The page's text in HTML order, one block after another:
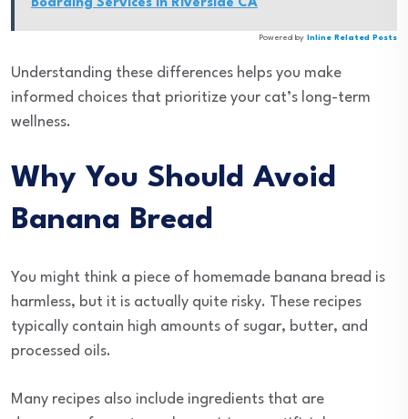
Boarding Services in Riverside CA
Powered by Inline Related Posts
Understanding these differences helps you make
informed choices that prioritize your cat’s long-term
wellness.
Why You Should Avoid
Banana Bread
You might think a piece of homemade banana bread is
harmless, but it is actually quite risky. These recipes
typically contain high amounts of sugar, butter, and
processed oils.
Many recipes also include ingredients that are